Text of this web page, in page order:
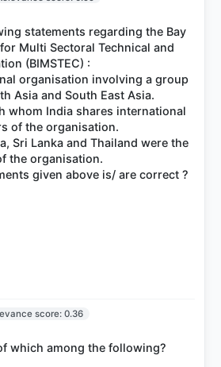
statements regarding the Bay
Multi Sectoral Technical and
(BIMSTEC) :
organisation involving a group
Asia and South East Asia.
whom India shares international
of the organisation.
Sri Lanka and Thailand were the
the organisation.
score: 0.36
which among the following?